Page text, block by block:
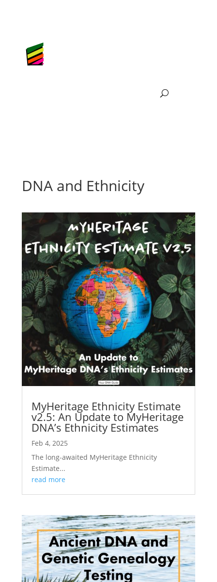
DNA and Ethnicity
MyHeritage Ethnicity Estimate
v2.5: An Update to MyHeritage
DNA’s Ethnicity Estimates
Feb 4, 2025
The long-awaited MyHeritage Ethnicity
Estimate...
read more